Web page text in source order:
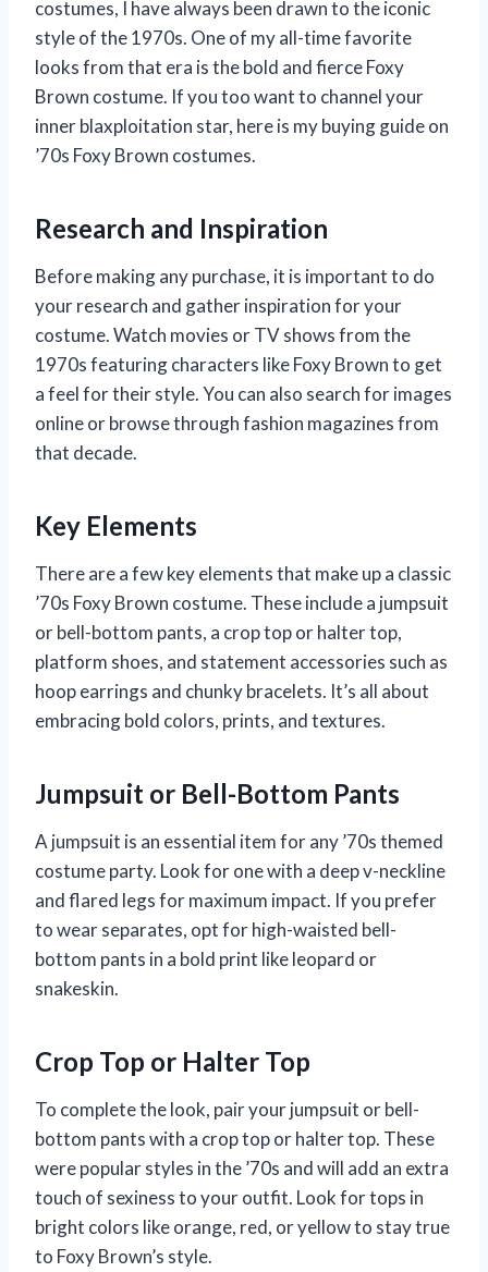
costumes, I have always been drawn to the iconic
style of the 1970s. One of my all-time favorite
looks from that era is the bold and fierce Foxy
Brown costume. If you too want to channel your
inner blaxploitation star, here is my buying guide on
’70s Foxy Brown costumes.
Research and Inspiration
Before making any purchase, it is important to do
your research and gather inspiration for your
costume. Watch movies or TV shows from the
1970s featuring characters like Foxy Brown to get
a feel for their style. You can also search for images
online or browse through fashion magazines from
that decade.
Key Elements
There are a few key elements that make up a classic
’70s Foxy Brown costume. These include a jumpsuit
or bell-bottom pants, a crop top or halter top,
platform shoes, and statement accessories such as
hoop earrings and chunky bracelets. It’s all about
embracing bold colors, prints, and textures.
Jumpsuit or Bell-Bottom Pants
A jumpsuit is an essential item for any ’70s themed
costume party. Look for one with a deep v-neckline
and flared legs for maximum impact. If you prefer
to wear separates, opt for high-waisted bell-
bottom pants in a bold print like leopard or
snakeskin.
Crop Top or Halter Top
To complete the look, pair your jumpsuit or bell-
bottom pants with a crop top or halter top. These
were popular styles in the ’70s and will add an extra
touch of sexiness to your outfit. Look for tops in
bright colors like orange, red, or yellow to stay true
to Foxy Brown’s style.